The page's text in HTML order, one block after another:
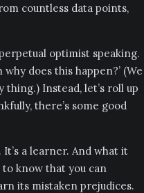
countless data points,
optimist speaking.
does this happen?’ (We
thing.) Instead, let’s roll up
there’s some good
a learner. And what it
to know that you can
its mistaken prejudices.